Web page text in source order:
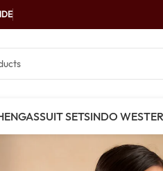
SUIT SETSINDO